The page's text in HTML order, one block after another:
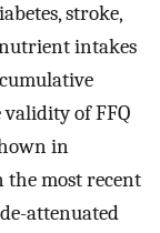
stroke,
intakes
validity of FFQ
in
the most recent
attenuated